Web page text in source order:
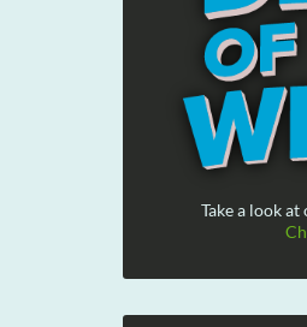
Take a look